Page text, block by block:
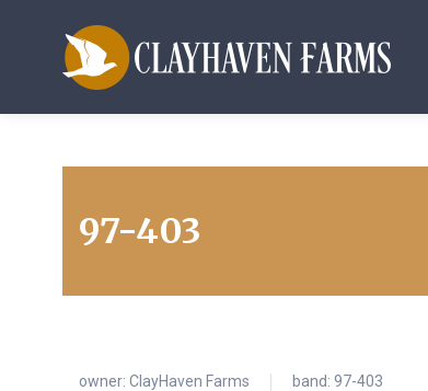
97-403
owner: ClayHaven Farms band: 97-403